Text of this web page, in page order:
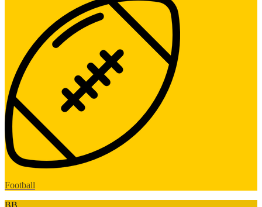
Football